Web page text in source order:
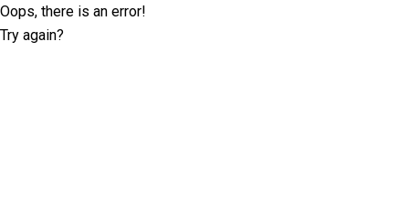
Oops, there is an error!
Try again?